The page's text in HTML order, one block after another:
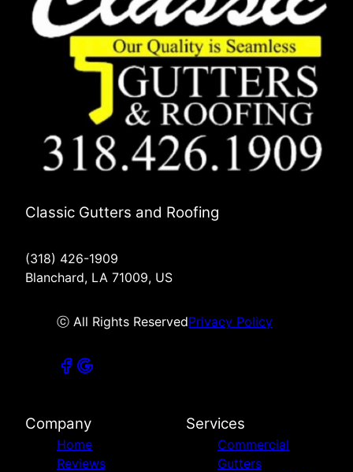
Classic Gutters and Roofing
(318) 426-1909
Blanchard, LA 71009, US
ⓒ All Rights ReservedPrivacy Policy
Company
Home
Reviews
Services
Commercial
Gutters